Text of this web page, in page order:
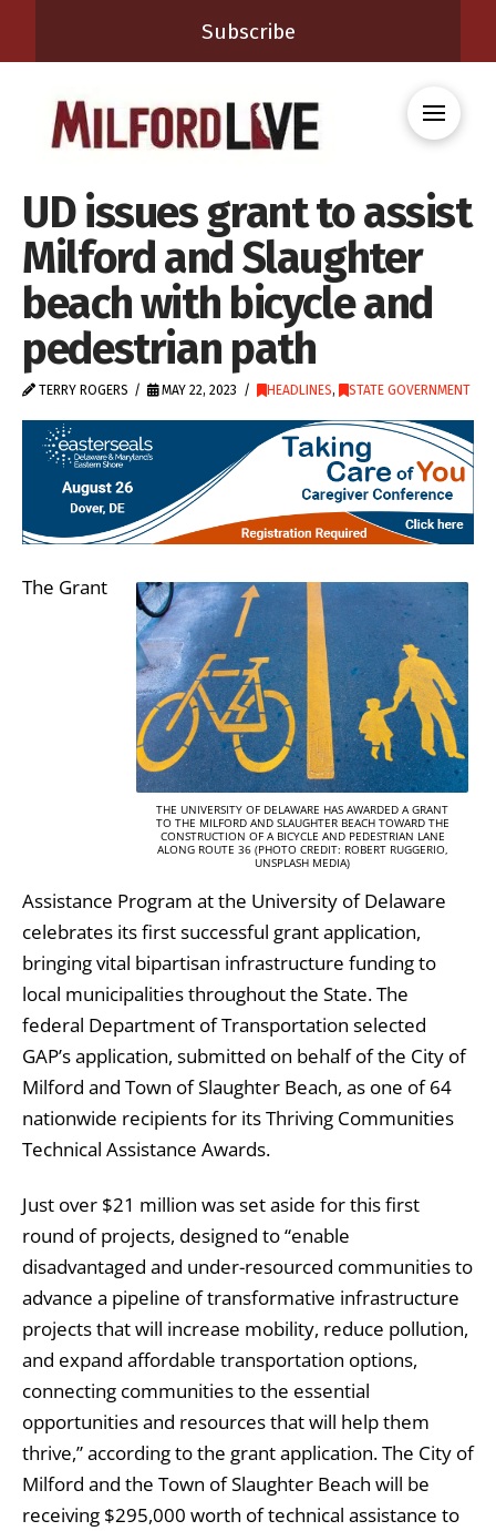
Subscribe
UD issues grant to assist
Milford and Slaughter
beach with bicycle and
pedestrian path
TERRY ROGERS MAY 22, 2023 HEADLINES, STATE GOVERNMENT
THE UNIVERSITY OF DELAWARE HAS AWARDED A GRANT
TO THE MILFORD AND SLAUGHTER BEACH TOWARD THE
CONSTRUCTION OF A BICYCLE AND PEDESTRIAN LANE
ALONG ROUTE 36 (PHOTO CREDIT: ROBERT RUGGERIO,
UNSPLASH MEDIA)
The Grant
Assistance Program at the University of Delaware
celebrates its first successful grant application,
bringing vital bipartisan infrastructure funding to
local municipalities throughout the State. The
federal Department of Transportation selected
GAP’s application, submitted on behalf of the City of
Milford and Town of Slaughter Beach, as one of 64
nationwide recipients for its Thriving Communities
Technical Assistance Awards.
Just over $21 million was set aside for this first
round of projects, designed to “enable
disadvantaged and under-resourced communities to
advance a pipeline of transformative infrastructure
projects that will increase mobility, reduce pollution,
and expand affordable transportation options,
connecting communities to the essential
opportunities and resources that will help them
thrive,” according to the grant application. The City of
Milford and the Town of Slaughter Beach will be
receiving $295,000 worth of technical assistance to